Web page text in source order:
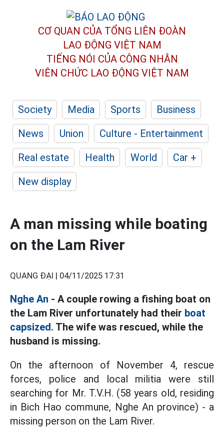
CƠ QUAN CỦA TỔNG LIÊN ĐOÀN
LAO ĐỘNG VIỆT NAM
TIẾNG NÓI CỦA CÔNG NHÂN
VIÊN CHỨC LAO ĐỘNG VIỆT NAM
Society Media Sports
Business
News
Union
Culture - Entertainment
Real estate
Health World
Car +
New display
A man missing while boating
on the Lam River
QUANG ĐẠI | 04/11/2025 17:31
Nghe An - A couple rowing a fishing boat on
the Lam River unfortunately had their boat
capsized. The wife was rescued, while the
husband is missing.
On the afternoon of November 4, rescue
forces, police and local militia were still
searching for Mr. T.V.H. (58 years old, residing
in Bich Hao commune, Nghe An province) - a
missing person on the Lam River.